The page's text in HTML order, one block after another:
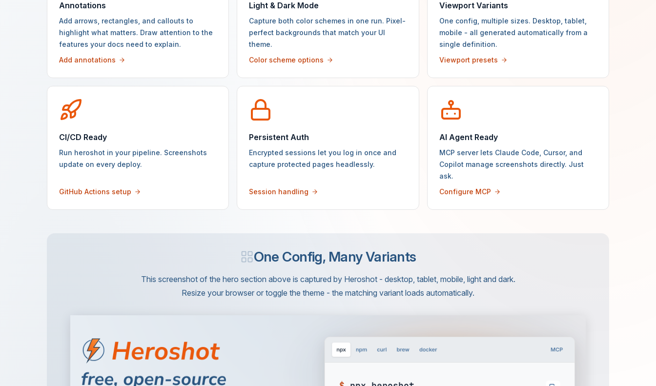
Annotations
Add arrows, rectangles, and callouts to
highlight what matters. Draw attention to the
features your docs need to explain.
Add annotations
Light & Dark Mode
Capture both color schemes in one run. Pixel-
perfect backgrounds that match your UI
theme.
Color scheme options
Viewport Variants
One config, multiple sizes. Desktop, tablet,
mobile - all generated automatically from a
single definition.
Viewport presets
CI/CD Ready
Run heroshot in your pipeline. Screenshots
update on every deploy.
GitHub Actions setup
Persistent Auth
Encrypted sessions let you log in once and
capture protected pages headlessly.
Session handling
AI Agent Ready
MCP server lets Claude Code, Cursor, and
Copilot manage screenshots directly. Just
ask.
Configure MCP
One Config, Many Variants
This screenshot of the hero section above is captured by Heroshot - desktop, tablet, mobile, light and dark.
Resize your browser or toggle the theme - the matching variant loads automatically.